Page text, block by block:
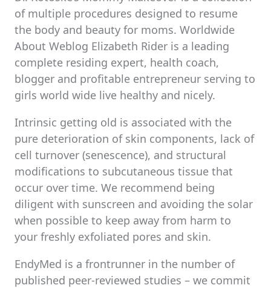
of multiple procedures designed to resume
the body and beauty for moms. Worldwide
About Weblog Elizabeth Rider is a leading
complete residing expert, health coach,
blogger and profitable entrepreneur serving to
girls world wide live healthy and nicely.
Intrinsic getting old is associated with the
pure deterioration of skin components, lack of
cell turnover (senescence), and structural
modifications to subcutaneous tissue that
occur over time. We recommend being
diligent with sunscreen and avoiding the solar
when possible to keep away from harm to
your freshly exfoliated pores and skin.
EndyMed is a frontrunner in the number of
published peer-reviewed studies – we commit